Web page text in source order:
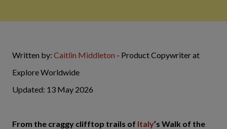
Written by: Caitlin Middleton - Product Copywriter at
Explore Worldwide
Updated: 13 May 2026
From the craggy clifftop trails of Italy’s Walk of the